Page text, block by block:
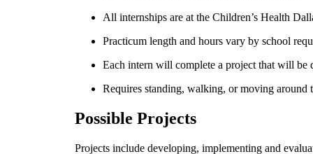
All internships are at the Children’s Health
Practicum length and hours vary by school
Each intern will complete a project that will be
Requires standing, walking, or moving around
Possible Projects
Projects include developing, implementing and